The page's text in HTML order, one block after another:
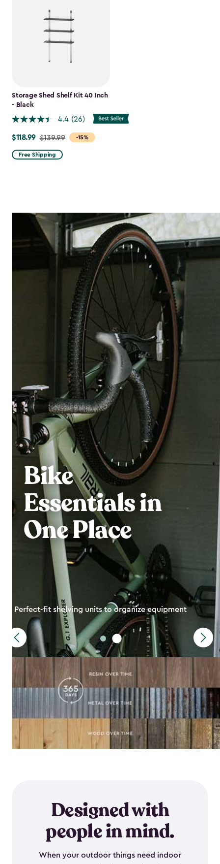
Storage Shed Shelf Kit 40 Inch
- Black
4.4 (26)
-15%
Price
from
$139.99
$118.99 $139.99
Free Shipping
Bike
Essentials in
One Place
Perfect-fit shelving units to organize equipment
Designed with
people in mind.
When your outdoor things need indoor